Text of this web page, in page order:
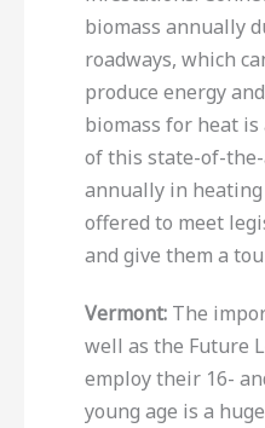
biomass annually
roadways, which
produce energy
biomass for heat is
of this state-of-the-
annually in heating
offered to meet
and give them a
Vermont: The
well as the Future
employ their 16-
young age is a